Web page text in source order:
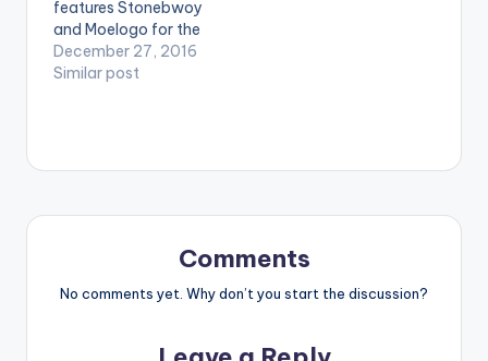
features Stonebwoy
and Moelogo for the
remix of his single
'Tomorrow' which
December 27, 2016
Similar post
Comments
No comments yet. Why don’t you start the discussion?